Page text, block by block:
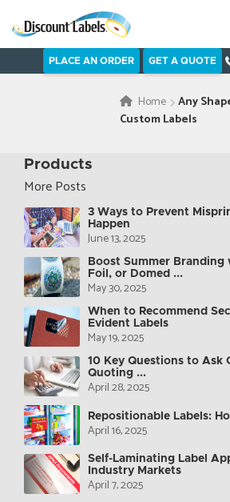
PLACE AN ORDER GET A QUOTE
Home
Any
Custom Labels
Products
More Posts
3 Ways to Prevent
Happen
June 13, 2025
Boost Summer Branding
Foil, or Domed ...
May 30, 2025
When to Recommend
Evident Labels
May 19, 2025
10 Key Questions to Ask
Quoting ...
April 28, 2025
Repositionable Labels:
April 16, 2025
Self-Laminating Label
Industry Markets
April 7, 2025